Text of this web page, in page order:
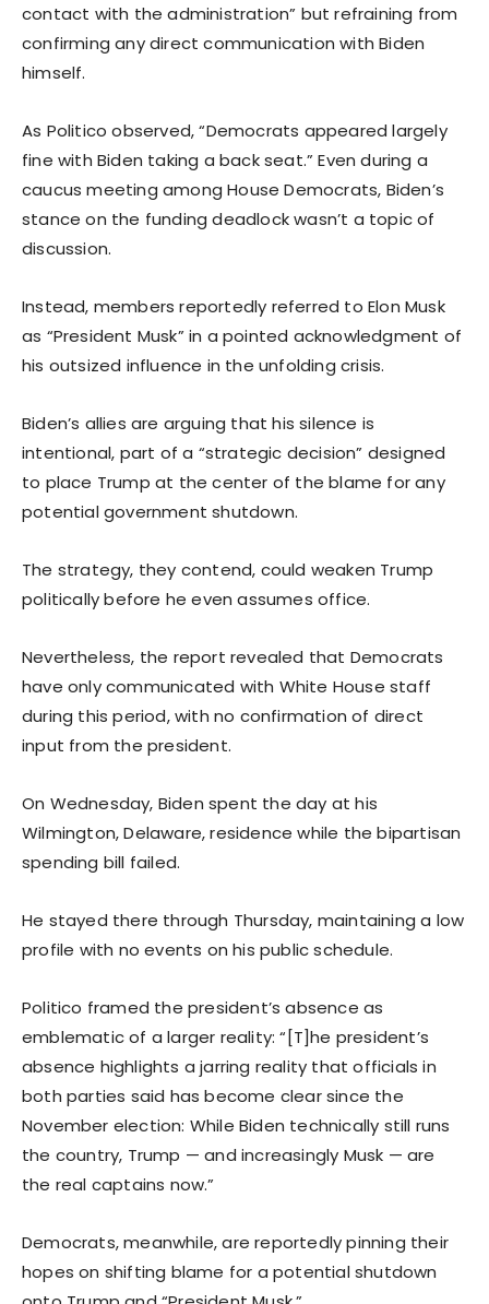
contact with the administration” but refraining from
confirming any direct communication with Biden
himself.
As Politico observed, “Democrats appeared largely
fine with Biden taking a back seat.” Even during a
caucus meeting among House Democrats, Biden’s
stance on the funding deadlock wasn’t a topic of
discussion.
Instead, members reportedly referred to Elon Musk
as “President Musk” in a pointed acknowledgment of
his outsized influence in the unfolding crisis.
Biden’s allies are arguing that his silence is
intentional, part of a “strategic decision” designed
to place Trump at the center of the blame for any
potential government shutdown.
The strategy, they contend, could weaken Trump
politically before he even assumes office.
Nevertheless, the report revealed that Democrats
have only communicated with White House staff
during this period, with no confirmation of direct
input from the president.
On Wednesday, Biden spent the day at his
Wilmington, Delaware, residence while the bipartisan
spending bill failed.
He stayed there through Thursday, maintaining a low
profile with no events on his public schedule.
Politico framed the president’s absence as
emblematic of a larger reality: “[T]he president’s
absence highlights a jarring reality that officials in
both parties said has become clear since the
November election: While Biden technically still runs
the country, Trump — and increasingly Musk — are
the real captains now.”
Democrats, meanwhile, are reportedly pinning their
hopes on shifting blame for a potential shutdown